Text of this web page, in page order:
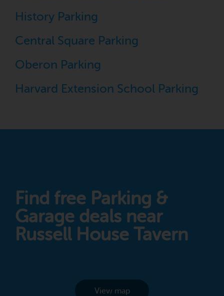
History Parking
Central Square Parking
Oberon Parking
Harvard Extension School Parking
Find free Parking &
Garage deals near
Russell House Tavern
View map